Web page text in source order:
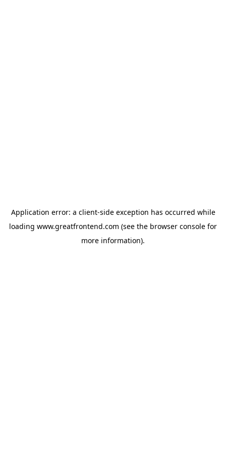
Application error: a client-side exception has occurred while
loading www.greatfrontend.com (see the browser console for
more information).